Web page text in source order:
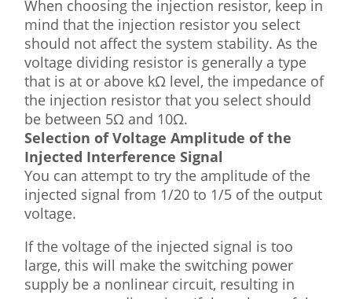
When choosing the injection resistor, keep in
mind that the injection resistor you select
should not affect the system stability. As the
voltage dividing resistor is generally a type
that is at or above kΩ level, the impedance of
the injection resistor that you select should
be between 5Ω and 10Ω.
Selection of Voltage Amplitude of the
Injected Interference Signal
You can attempt to try the amplitude of the
injected signal from 1/20 to 1/5 of the output
voltage.
If the voltage of the injected signal is too
large, this will make the switching power
supply be a nonlinear circuit, resulting in